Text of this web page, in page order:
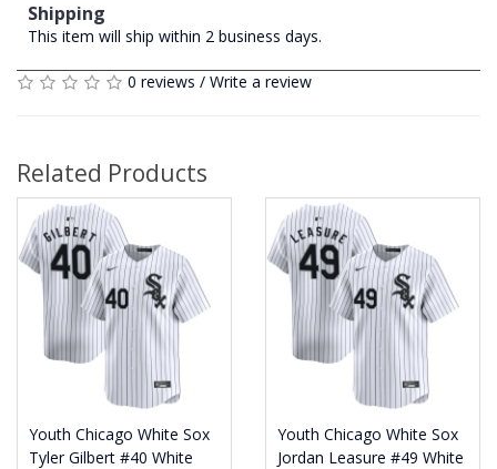
Shipping
This item will ship within 2 business days.
0 reviews / Write a review
Related Products
Youth Chicago White Sox
Tyler Gilbert #40 White
Youth Chicago White Sox
Jordan Leasure #49 White